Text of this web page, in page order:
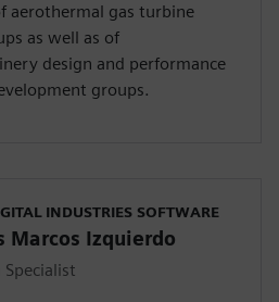
aerothermal gas turbine
as well as of
design and performance
groups.
INDUSTRIES SOFTWARE
Marcos Izquierdo